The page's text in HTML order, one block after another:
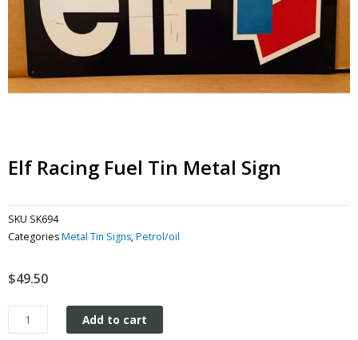
Elf Racing Fuel Tin Metal Sign
SKU SK694
CategoriesMetal Tin Signs,Petrol/oil
$49.50
Racing
Add to cart